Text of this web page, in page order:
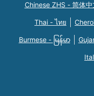
Chinese ZHS - 简体中
Thai - ไทย
Burmese - မြန်မာ